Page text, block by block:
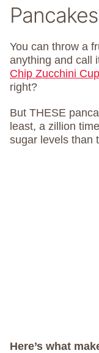
You can throw a
anything and call
Chip Zucchini
right?
But THESE
least, a zillion
sugar levels than
Here’s what